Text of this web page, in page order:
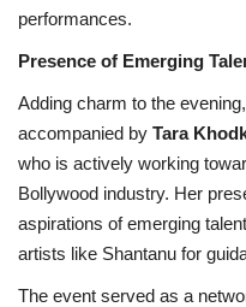
performances.
Presence of Emerging
Adding charm to the
accompanied by Tara
who is actively working
Bollywood industry. Her
aspirations of emerging
artists like Shantanu for
The event served as a